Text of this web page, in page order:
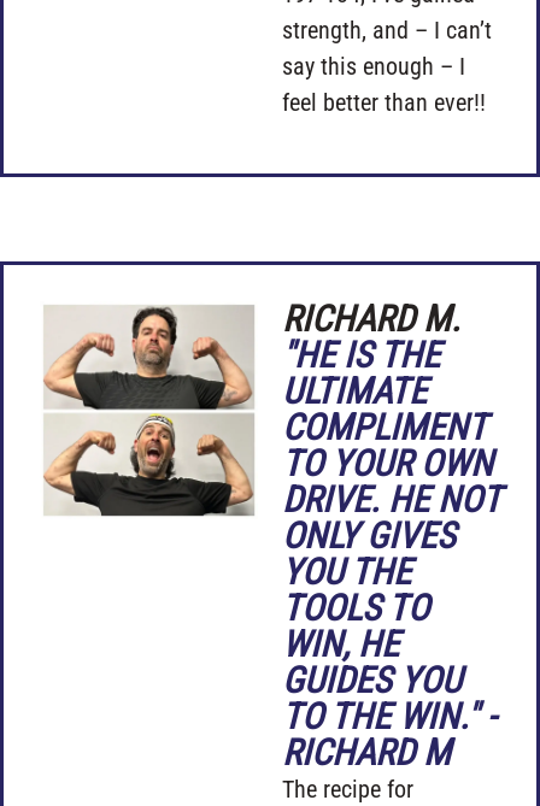
strength, and – I can’t
say this enough – I
feel better than ever!!
RICHARD M.
"HE IS THE
ULTIMATE
COMPLIMENT
TO YOUR OWN
DRIVE. HE NOT
ONLY GIVES
YOU THE
TOOLS TO
WIN, HE
GUIDES YOU
TO THE WIN." -
RICHARD M
The recipe for